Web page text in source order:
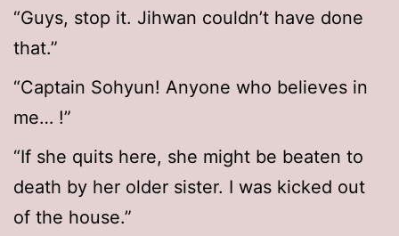
“Guys, stop it. Jihwan couldn’t have done
that.”
“Captain Sohyun! Anyone who believes in
me… !”
“If she quits here, she might be beaten to
death by her older sister. I was kicked out
of the house.”